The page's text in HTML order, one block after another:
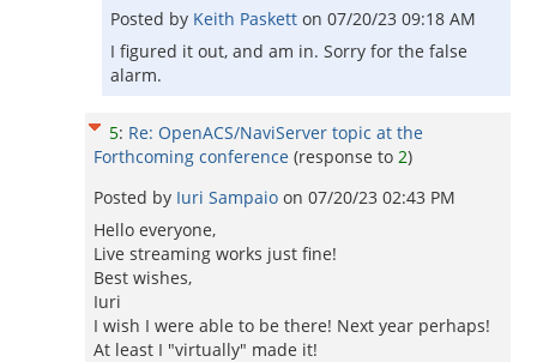
Posted by Keith Paskett on 07/20/23 09:18 AM
I figured it out, and am in. Sorry for the false
alarm.
5: Re: OpenACS/NaviServer topic at the
Forthcoming conference (response to 2)
Posted by Iuri Sampaio on 07/20/23 02:43 PM
Hello everyone,
Live streaming works just fine!
Best wishes,
Iuri
I wish I were able to be there! Next year perhaps!
At least I "virtually" made it!